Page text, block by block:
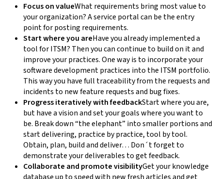
Focus on valueWhat requirements bring most value to
your organization? A service portal can be the entry
point for posting requirements.
Start where you areHave you already implemented a
tool for ITSM? Then you can continue to build on it and
improve your practices. One way is to incorporate your
software development practices into the ITSM portfolio.
This way you have full traceability from the requests and
incidents to new feature requests and bug fixes.
Progress iteratively with feedbackStart where you are,
but have a vision and set your goals where you want to
be. Break down “the elephant” into smaller portions and
start delivering, practice by practice, tool by tool.
Obtain, plan, build and deliver… Don´t forget to
demonstrate your deliverables to get feedback.
Collaborate and promote visibilityGet your knowledge